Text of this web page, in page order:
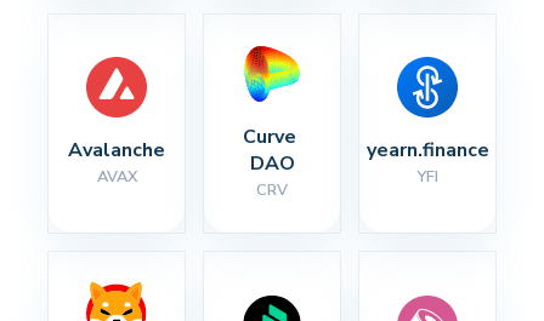
Avalanche
AVAX
Curve
DAO
CRV
yearn.finance
YFI